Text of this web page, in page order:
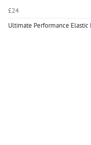
£24
Ultimate Performance Elastic